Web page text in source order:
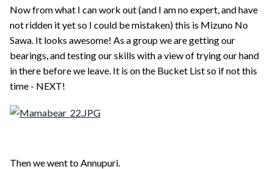
Now from what I can work out (and I am no expert, and have
not ridden it yet so I could be mistaken) this is Mizuno No
Sawa. It looks awesome! As a group we are getting our
bearings, and testing our skills with a view of trying our hand
in there before we leave. It is on the Bucket List so if not this
time - NEXT!
Then we went to Annupuri.